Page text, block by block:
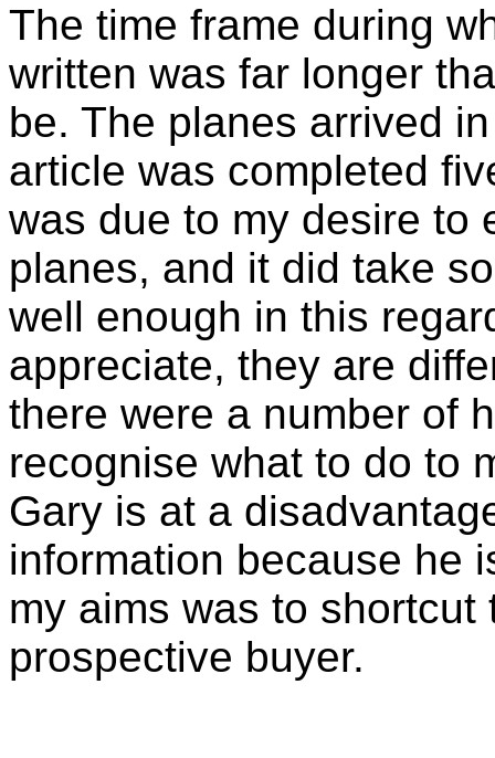
The time frame during
written was far longer
be. The planes arrived
article was completed
was due to my desire to
planes, and it did take
well enough in this
appreciate, they are
there were a number of
recognise what to do to
Gary is at a
information because he
my aims was to
prospective buyer.